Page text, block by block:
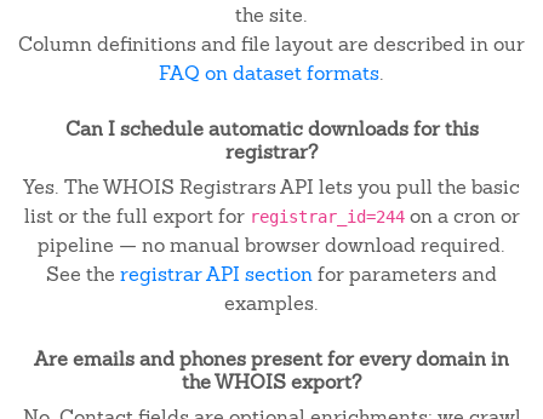
the site.
Column definitions and file layout are described in our
FAQ on dataset formats.
Can I schedule automatic downloads for this
registrar?
Yes. The WHOIS Registrars API lets you pull the basic
list or the full export for registrar_id=244on a cron or
pipeline — no manual browser download required.
See the registrar API sectionfor parameters and
examples.
Are emails and phones present for every domain in
the WHOIS export?